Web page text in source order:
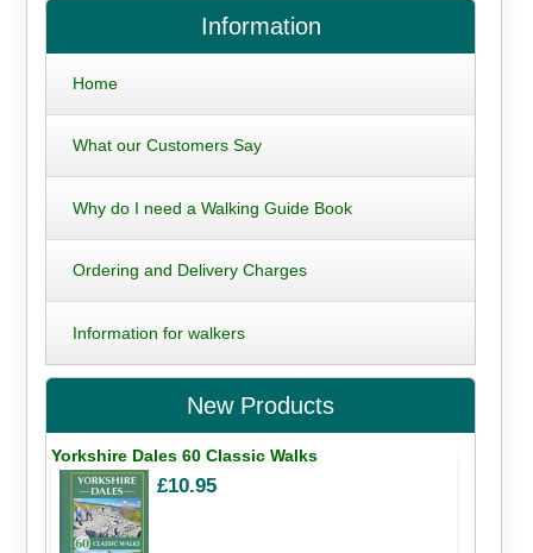
Information
Home
What our Customers Say
Why do I need a Walking Guide Book
Ordering and Delivery Charges
Information for walkers
New Products
Yorkshire Dales 60 Classic Walks
£10.95